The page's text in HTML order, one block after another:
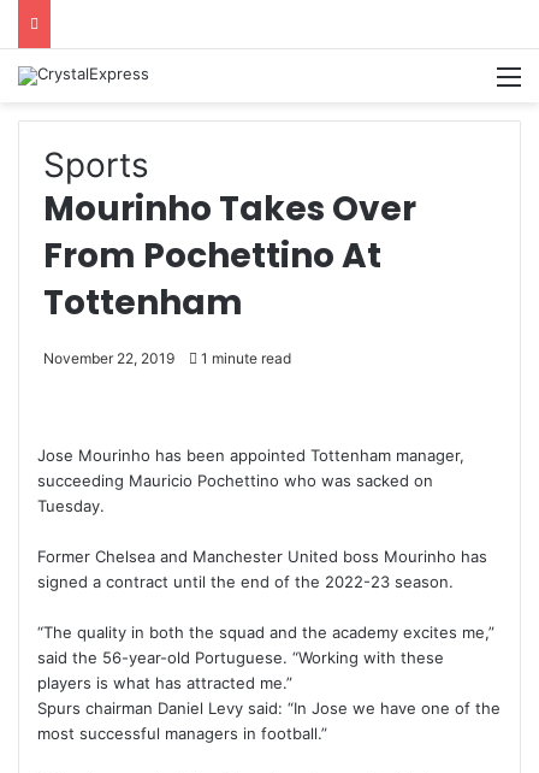
Sports
Mourinho Takes Over
From Pochettino At
Tottenham
November 22, 2019 1 minute read
Jose Mourinho has been appointed Tottenham manager,
succeeding Mauricio Pochettino who was sacked on
Tuesday.
Former Chelsea and Manchester United boss Mourinho has
signed a contract until the end of the 2022-23 season.
“The quality in both the squad and the academy excites me,”
said the 56-year-old Portuguese. “Working with these
players is what has attracted me.”
Spurs chairman Daniel Levy said: “In Jose we have one of the
most successful managers in football.”